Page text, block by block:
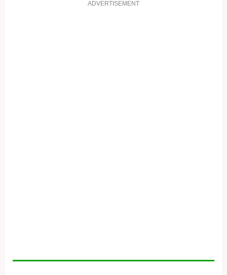
ADVERTISEMENT